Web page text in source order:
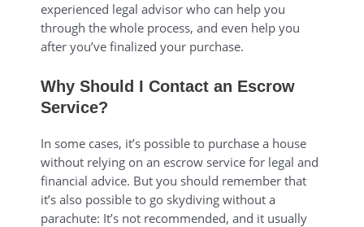
experienced legal advisor who can help you
through the whole process, and even help you
after you’ve finalized your purchase.
Why Should I Contact an Escrow
Service?
In some cases, it’s possible to purchase a house
without relying on an escrow service for legal and
financial advice. But you should remember that
it’s also possible to go skydiving without a
parachute: It’s not recommended, and it usually